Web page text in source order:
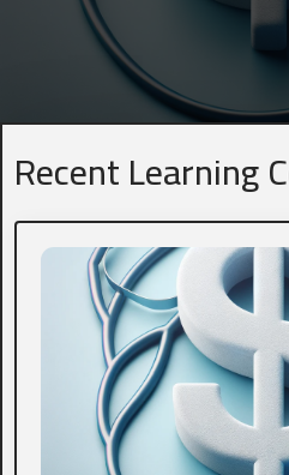
Recent Learning
Name*
First
Business Title*
President, VP, Member, Owner...
Email*
Phone*